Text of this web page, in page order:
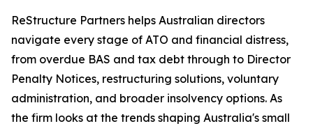
ReStructure Partners helps Australian directors
navigate every stage of ATO and financial distress,
from overdue BAS and tax debt through to Director
Penalty Notices, restructuring solutions, voluntary
administration, and broader insolvency options. As
the firm looks at the trends shaping Australia's small